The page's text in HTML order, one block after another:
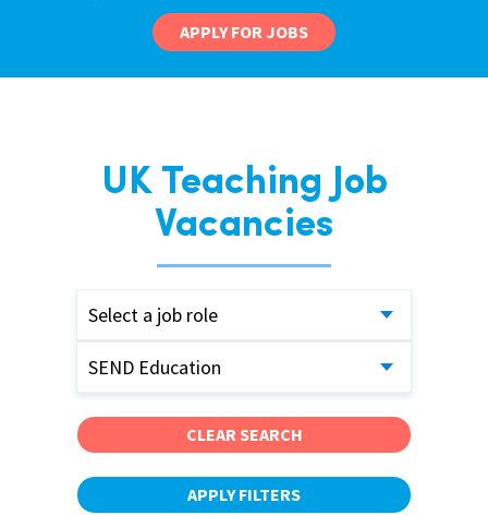
APPLY FOR JOBS
UK Teaching Job
Vacancies
Select a job role
SEND Education
CLEAR SEARCH
APPLY FILTERS